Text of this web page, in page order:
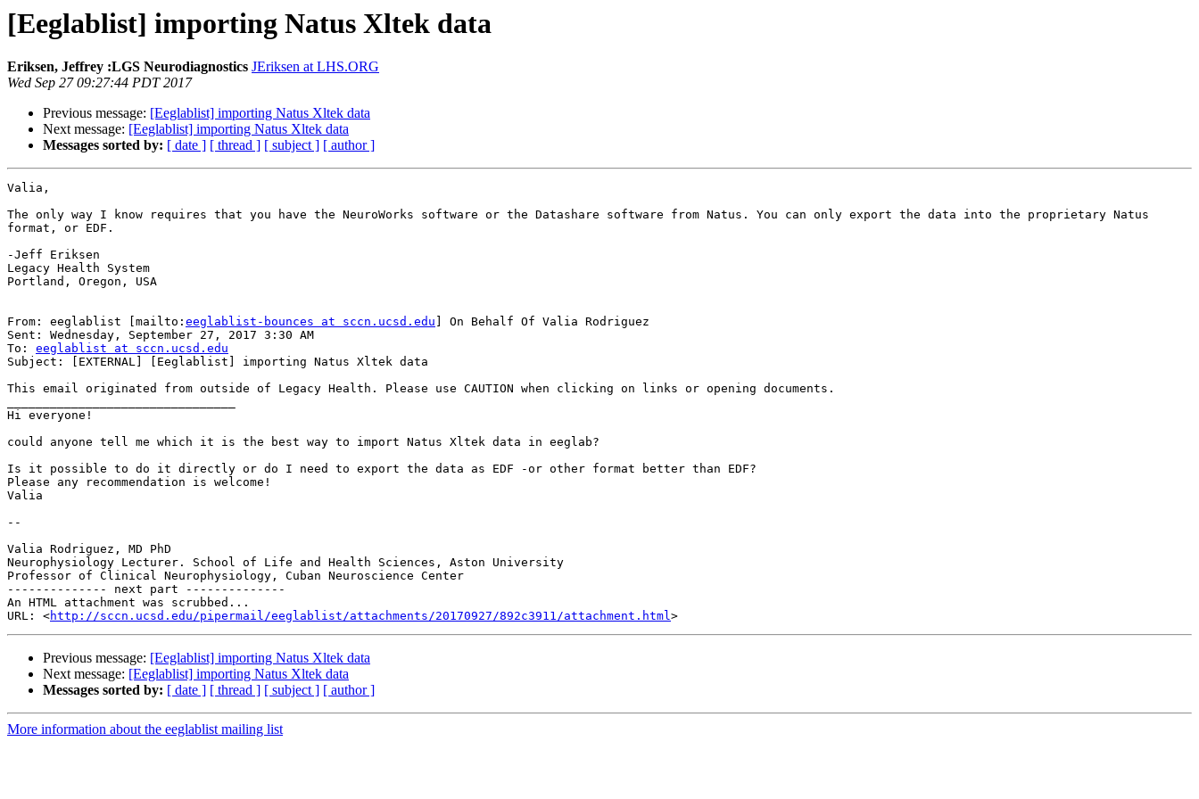
[Eeglablist] importing Natus Xltek data
Eriksen, Jeffrey :LGS Neurodiagnostics JEriksen at LHS.ORG
Wed Sep 27 09:27:44 PDT 2017
Previous message: [Eeglablist] importing Natus Xltek data
Next message: [Eeglablist] importing Natus Xltek data
Messages sorted by: [ date ] [ thread ] [ subject ] [ author ]
Valia,
The only way I know requires that you have the NeuroWorks software or the Datashare software from Natus. You can only export the data into the proprietary Natus
format, or EDF.
-Jeff Eriksen
Legacy Health System
Portland, Oregon, USA
From: eeglablist [mailto: eeglablist-bounces at sccn.ucsd.edu ] On Behalf Of Valia Rodriguez
Sent: Wednesday, September 27, 2017 3:30 AM
To: eeglablist at sccn.ucsd.edu
Subject: [EXTERNAL] [Eeglablist] importing Natus Xltek data
This email originated from outside of Legacy Health. Please use CAUTION when clicking on links or opening documents.
Hi everyone!
could anyone tell me which it is the best way to import Natus Xltek data in eeglab?
Is it possible to do it directly or do I need to export the data as EDF -or other format better than EDF?
Please any recommendation is welcome!
Valia
--
Valia Rodriguez, MD PhD
Neurophysiology Lecturer. School of Life and Health Sciences, Aston University
Professor of Clinical Neurophysiology, Cuban Neuroscience Center
-------------- next part --------------
An HTML attachment was scrubbed...
URL: <http://sccn.ucsd.edu/pipermail/eeglablist/attachments/20170927/892c3911/attachment.html
Previous message: [Eeglablist] importing Natus Xltek data
Next message: [Eeglablist] importing Natus Xltek data
Messages sorted by: [ date ] [ thread ] [ subject ] [ author ]
More information about the eeglablist mailing list